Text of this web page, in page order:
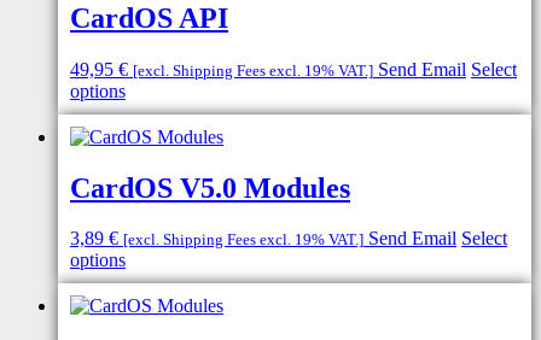
CardOS API
49,95 € [excl. Shipping Fees excl. 19% VAT.] Send Email Select
options
CardOS V5.0 Modules
3,89 € [excl. Shipping Fees excl. 19% VAT.] Send Email Select
options